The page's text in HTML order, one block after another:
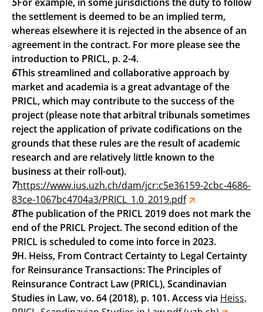
5For example, in some jurisdictions the duty to follow
the settlement is deemed to be an implied term,
whereas elsewhere it is rejected in the absence of an
agreement in the contract. For more please see the
introduction to PRICL, p. 2-4.
6This streamlined and collaborative approach by
market and academia is a great advantage of the
PRICL, which may contribute to the success of the
project (please note that arbitral tribunals sometimes
reject the application of private codifications on the
grounds that these rules are the result of academic
research and are relatively little known to the
business at their roll-out).
7https://www.ius.uzh.ch/dam/jcr:c5e36159-2cbc-4686-
83ce-1067bc4704a3/PRICL_1.0_2019.pdf
8The publication of the PRICL 2019 does not mark the
end of the PRICL Project. The second edition of the
PRICL is scheduled to come into force in 2023.
9H. Heiss, From Contract Certainty to Legal Certainty
for Reinsurance Transactions: The Principles of
Reinsurance Contract Law (PRICL), Scandinavian
Studies in Law, vo. 64 (2018), p. 101. Access via Heiss,